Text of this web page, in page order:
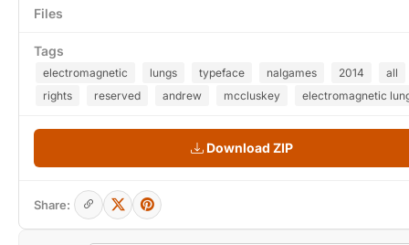
Files
Tags
electromagnetic lungs typeface nalgames 2014
all
rights
reserved andrew mccluskey electromagnetic
Download ZIP
Share: